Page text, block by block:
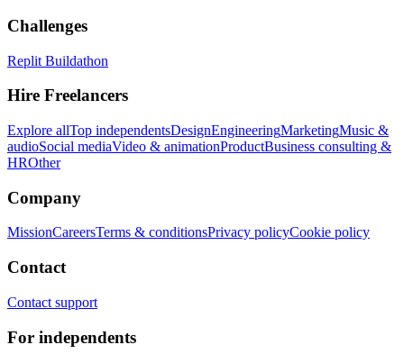
Challenges
Replit Buildathon
Hire Freelancers
Explore allTop independentsDesignEngineeringMarketingMusic &
audioSocial mediaVideo & animationProductBusiness consulting &
HROther
Company
MissionCareersTerms & conditionsPrivacy policyCookie policy
Contact
Contact support
For independents